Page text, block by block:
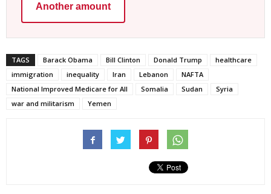
Another amount
TAGS Barack Obama Bill Clinton Donald Trump
healthcare
immigration
inequality Iran Lebanon
NAFTA
National Improved Medicare for All
Somalia Sudan
Syria
war and militarism
Yemen